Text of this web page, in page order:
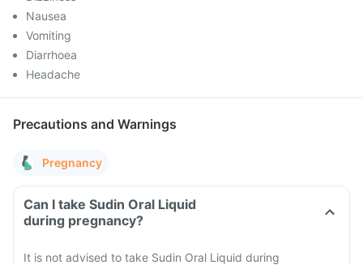
Nausea
Vomiting
Diarrhoea
Headache
Precautions and Warnings
Pregnancy
Can I take Sudin Oral Liquid
during pregnancy?
It is not advised to take Sudin Oral Liquid during